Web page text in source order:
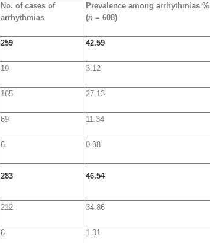
No. of cases of
arrhythmias
Prevalence among arrhythmias %
(n = 608)
259 42.59
19 3.12
165 27.13
69 11.34
6 0.98
283 46.54
212 34.86
8 1.31